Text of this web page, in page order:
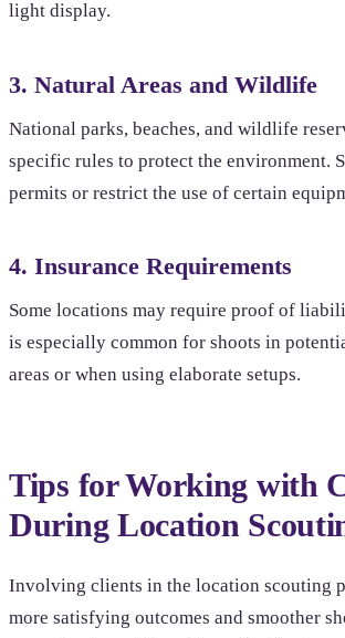
light display.
3. Natural Areas and Wildlife
National parks, beaches, and wildlife
specific rules to protect the environment.
permits or restrict the use of certain
4. Insurance Requirements
Some locations may require proof of
is especially common for shoots in
areas or when using elaborate setups.
Tips for Working with
During Location
Involving clients in the location scouting
more satisfying outcomes and smoother